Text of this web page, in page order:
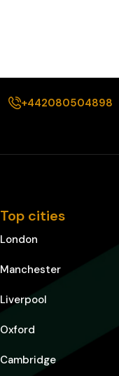
+442080504898
Top cities
London
Manchester
Liverpool
Oxford
Cambridge